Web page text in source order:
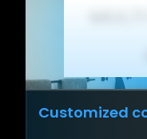
Customized